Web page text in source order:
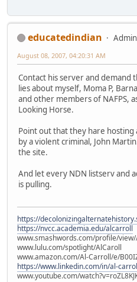
educatedindian
August 08, 2007, 04:20:31 AM
Contact his server and demand
lies about myself, Moma P,
and other members of NAFPS,
Looking Horse.
Point out that they hare
by a violent criminal, John
the site.
And let every NDN listserv and
is pulling.
https://
https://nvcc.academia.edu/alcarroll
www.smashwords.com/profile/
www.lulu.com/spotlight/AlCaroll
www.amazon.com/Al-Carroll/e/
https://www.linkedin.com/in/al-
www.youtube.com/